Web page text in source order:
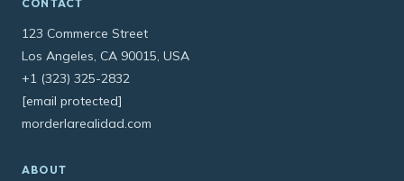
CONTACT
123 Commerce Street
Los Angeles, CA 90015, USA
+1 (323) 325-2832
[email protected]
morderlarealidad.com
ABOUT